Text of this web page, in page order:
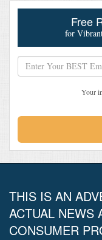
Free
for
Your
THIS IS AN
ACTUAL NEWS
CONSUMER